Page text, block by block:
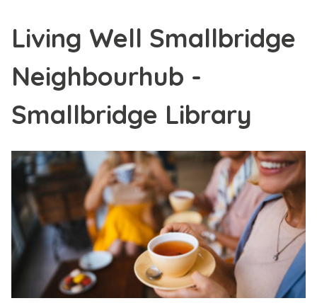
Living Well Smallbridge
Neighbourhub -
Smallbridge Library